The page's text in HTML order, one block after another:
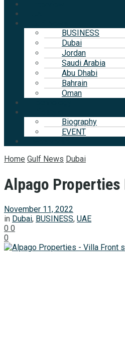
BUSINESS
Dubai
Jordan
Saudi Arabia
Abu Dhabi
Bahrain
Oman
Biography
EVENT
Home Gulf News Dubai
Alpago Properties
November 11, 2022
in Dubai, BUSINESS, UAE
0 0
0